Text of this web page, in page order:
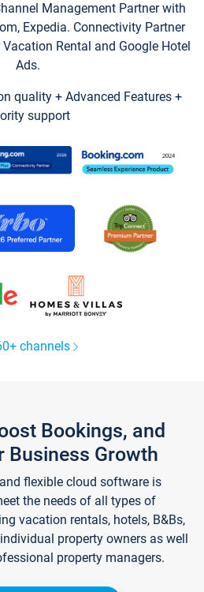
Management Partner with
Expedia. Connectivity Partner
Rental and Google Hotel
Ads.
quality + Advanced Features +
support
channels
Bookings, and
Business Growth
flexible cloud software is
the needs of all types of
vacation rentals, hotels, B&Bs,
property owners as well
property managers.